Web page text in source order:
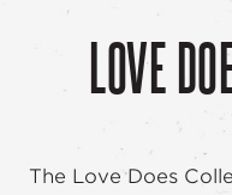
LOVE
The Love Does